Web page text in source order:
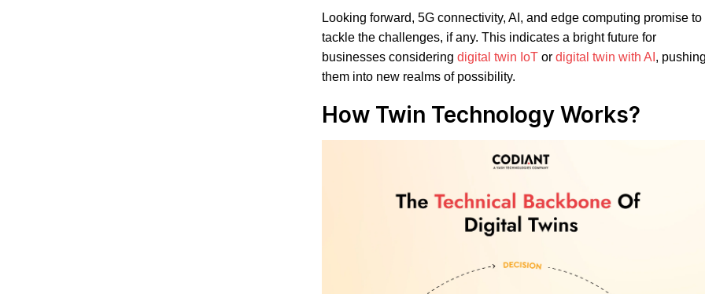
Looking forward, 5G connectivity, AI, and edge computing promise to
tackle the challenges, if any. This indicates a bright future for
businesses considering digital twin IoT or digital twin with AI ,
them into new realms of possibility.
How Twin Technology Works?